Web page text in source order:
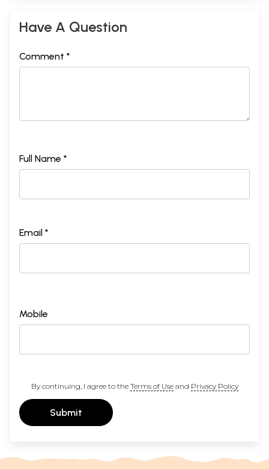
Have A Question
Comment *
Full Name *
Email *
Mobile
By continuing, I agree to the Terms of Useand Privacy Policy
Submit